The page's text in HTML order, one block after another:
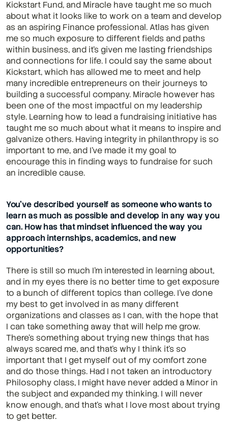
Kickstart Fund, and Miracle have taught me so much
about what it looks like to work on a team and develop
as an aspiring Finance professional. Atlas has given
me so much exposure to different fields and paths
within business, and it's given me lasting friendships
and connections for life. I could say the same about
Kickstart, which has allowed me to meet and help
many incredible entrepreneurs on their journeys to
building a successful company. Miracle however has
been one of the most impactful on my leadership
style. Learning how to lead a fundraising initiative has
taught me so much about what it means to inspire and
galvanize others. Having integrity in philanthropy is so
important to me, and I've made it my goal to
encourage this in finding ways to fundraise for such
an incredible cause.
You’ve described yourself as someone who wants to
learn as much as possible and develop in any way you
can. How has that mindset influenced the way you
approach internships, academics, and new
opportunities?
There is still so much I'm interested in learning about,
and in my eyes there is no better time to get exposure
to a bunch of different topics than college. I've done
my best to get involved in as many different
organizations and classes as I can, with the hope that
I can take something away that will help me grow.
There's something about trying new things that has
always scared me, and that's why I think it's so
important that I get myself out of my comfort zone
and do those things. Had I not taken an introductory
Philosophy class, I might have never added a Minor in
the subject and expanded my thinking. I will never
know enough, and that's what I love most about trying
to get better.